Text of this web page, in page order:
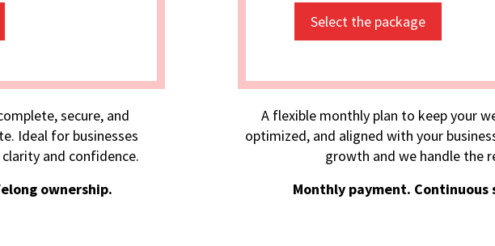
secure, and
Ideal for businesses
and confidence.
ownership.
Select the package
A flexible monthly plan to keep your
optimized, and aligned with your
growth and we handle the
Monthly payment. Continuous